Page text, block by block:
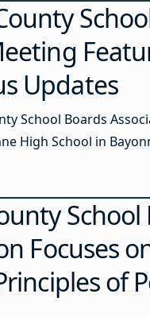
Updates
School Boards
High School in
School
Focuses
of